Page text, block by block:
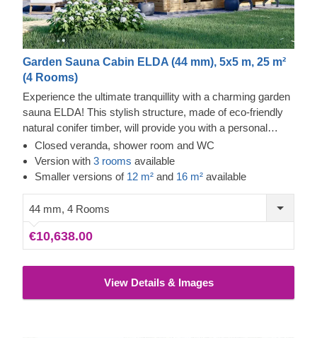
Garden Sauna Cabin ELDA (44 mm), 5x5 m, 25 m²
(4 Rooms)
Experience the ultimate tranquillity with a charming garden
sauna ELDA! This stylish structure, made of eco-friendly
natural conifer timber, will provide you with a personal
relaxation oasis or a dedicated place to spend fun
moments with your family and friends. Enjoy the benefits of
heat and natural conifer smell for your body and mind –
Closed veranda, shower room and WC
Version with 3 rooms available
Smaller versions of 12 m² and 16 m² available
44 mm, 4 Rooms
€10,638.00
View Details & Images